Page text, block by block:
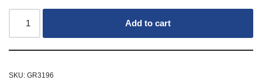
Add to cart
SKU: GR3196